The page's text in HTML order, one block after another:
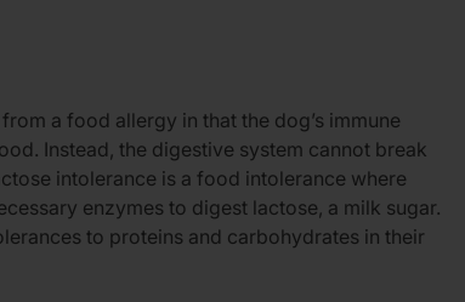
a food allergy in that the dog’s immune
Instead, the digestive system cannot break
intolerance is a food intolerance where
enzymes to digest lactose, a milk sugar.
to proteins and carbohydrates in their